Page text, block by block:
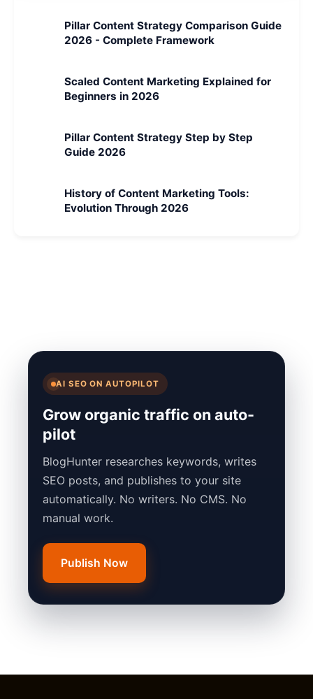
Pillar Content Strategy Comparison Guide
2026 - Complete Framework
Scaled Content Marketing Explained for
Beginners in 2026
Pillar Content Strategy Step by Step
Guide 2026
History of Content Marketing Tools:
Evolution Through 2026
AI SEO ON AUTOPILOT
Grow organic traffic on auto-
pilot
BlogHunter researches keywords, writes
SEO posts, and publishes to your site
automatically. No writers. No CMS. No
manual work.
Publish Now